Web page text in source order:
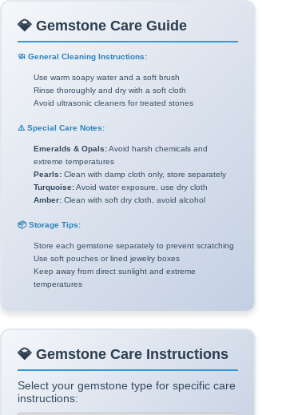
💎 Gemstone Care Guide
🧼 General Cleaning Instructions:
Use warm soapy water and a soft brush
Rinse thoroughly and dry with a soft cloth
Avoid ultrasonic cleaners for treated stones
⚠️ Special Care Notes:
Emeralds & Opals:Avoid harsh chemicals and
extreme temperatures
Pearls: Clean with damp cloth only, store separately
Turquoise:Avoid water exposure, use dry cloth
Amber: Clean with soft dry cloth, avoid alcohol
📦 Storage Tips:
Store each gemstone separately to prevent scratching
Use soft pouches or lined jewelry boxes
Keep away from direct sunlight and extreme
temperatures
💎 Gemstone Care Instructions
Select your gemstone type for specific care
instructions: